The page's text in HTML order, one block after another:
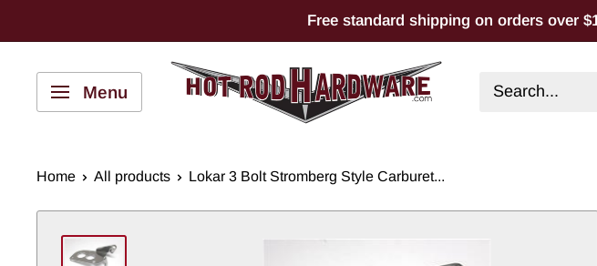
to
content
Free standard shipping on orders over
Menu
Hot
Home All products Lokar 3 Bolt Stromberg Style Carburet...